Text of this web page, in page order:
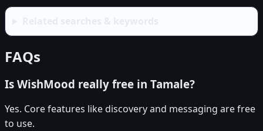
FAQs
Is WishMood really free in Tamale?
Yes. Core features like discovery and messaging are free
to use.